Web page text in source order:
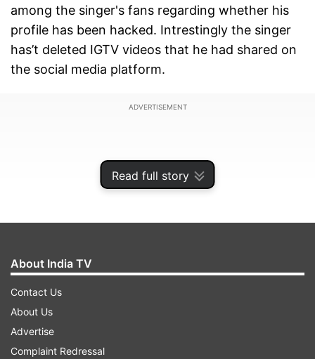
Read full story
among the singer's fans regarding whether his
profile has been hacked. Intrestingly the singer
has’t deleted IGTV videos that he had shared on
the social media platform.
ADVERTISEMENT
Have a look:
About India TV
Contact Us
About Us
Advertise
Complaint Redressal